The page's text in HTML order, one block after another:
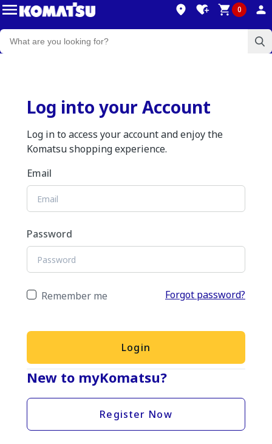
0
Log into your Account
Log in to access your account and enjoy the
Komatsu shopping experience.
Email
Password
Remember me Forgot password?
Login
New to myKomatsu?
Register Now